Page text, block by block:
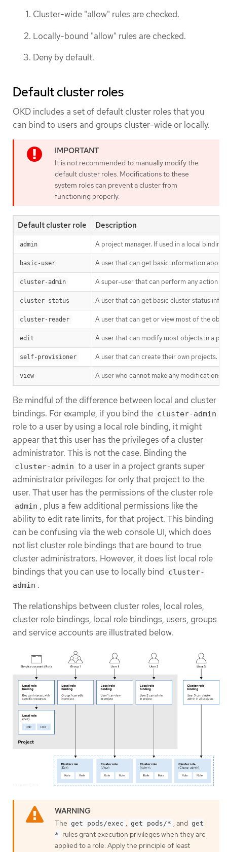
Cluster-wide "allow" rules are checked.
Locally-bound "allow" rules are checked.
Deny by default.
Default cluster roles
OKD includes a set of default cluster roles that you
can bind to users and groups cluster-wide or locally.
It is not recommended to manually modify the
default cluster roles. Modifications to these
system roles can prevent a cluster from
functioning properly.
Default cluster role Description
admin A project manager. If used in a local
basic-user A user that can get basic information about
cluster-admin A super-user that can perform any action
cluster-status A user that can get basic cluster status
cluster-reader A user that can get or view most of the
edit A user that can modify most objects in a
self-provisioner A user that can create their own projects.
view A user who cannot make any
Be mindful of the difference between local and cluster
bindings. For example, if you bind the cluster-admin
role to a user by using a local role binding, it might
appear that this user has the privileges of a cluster
administrator. This is not the case. Binding the
cluster-admin to a user in a project grants super
administrator privileges for only that project to the
user. That user has the permissions of the cluster role
admin , plus a few additional permissions like the
ability to edit rate limits, for that project. This binding
can be confusing via the web console UI, which does
not list cluster role bindings that are bound to true
cluster administrators. However, it does list local role
bindings that you can use to locally bind cluster-
admin .
The relationships between cluster roles, local roles,
cluster role bindings, local role bindings, users, groups
and service accounts are illustrated below.
The get pods/exec , get pods/* , and get
* rules grant execution privileges when they are
applied to a role. Apply the principle of least